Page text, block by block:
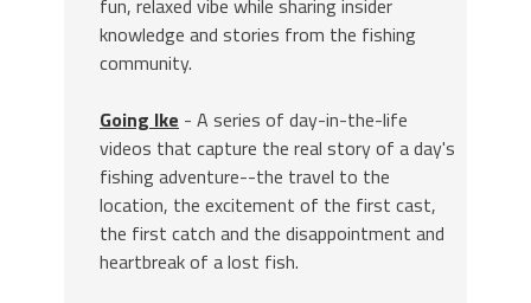
fun, relaxed vibe while sharing insider
knowledge and stories from the fishing
community.
Going Ike - A series of day-in-the-life
videos that capture the real story of a day's
fishing adventure--the travel to the
location, the excitement of the first cast,
the first catch and the disappointment and
heartbreak of a lost fish.